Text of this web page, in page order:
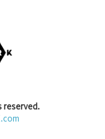
reserved.